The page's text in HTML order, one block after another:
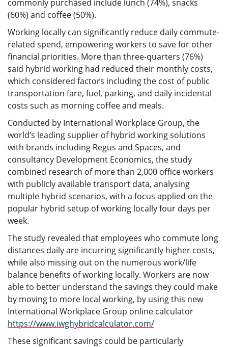
commonly purchased include lunch (74%), snacks
(60%) and coffee (50%).
Working locally can significantly reduce daily commute-
related spend, empowering workers to save for other
financial priorities. More than three-quarters (76%)
said hybrid working had reduced their monthly costs,
which considered factors including the cost of public
transportation fare, fuel, parking, and daily incidental
costs such as morning coffee and meals.
Conducted by International Workplace Group, the
world’s leading supplier of hybrid working solutions
with brands including Regus and Spaces, and
consultancy Development Economics, the study
combined research of more than 2,000 office workers
with publicly available transport data, analysing
multiple hybrid scenarios, with a focus applied on the
popular hybrid setup of working locally four days per
week.
The study revealed that employees who commute long
distances daily are incurring significantly higher costs,
while also missing out on the numerous work/life
balance benefits of working locally. Workers are now
able to better understand the savings they could make
by moving to more local working, by using this new
International Workplace Group online calculator
https://www.iwghybridcalculator.com/
These significant savings could be particularly